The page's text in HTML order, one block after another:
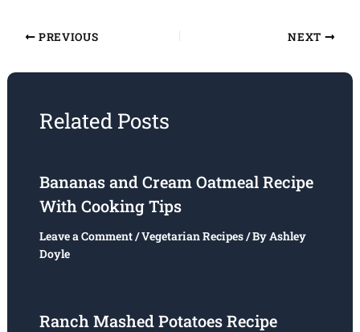
PREVIOUS NEXT
Related Posts
Bananas and Cream Oatmeal Recipe
With Cooking Tips
Leave a Comment/Vegetarian Recipes/ ByAshley
Doyle
Ranch Mashed Potatoes Recipe